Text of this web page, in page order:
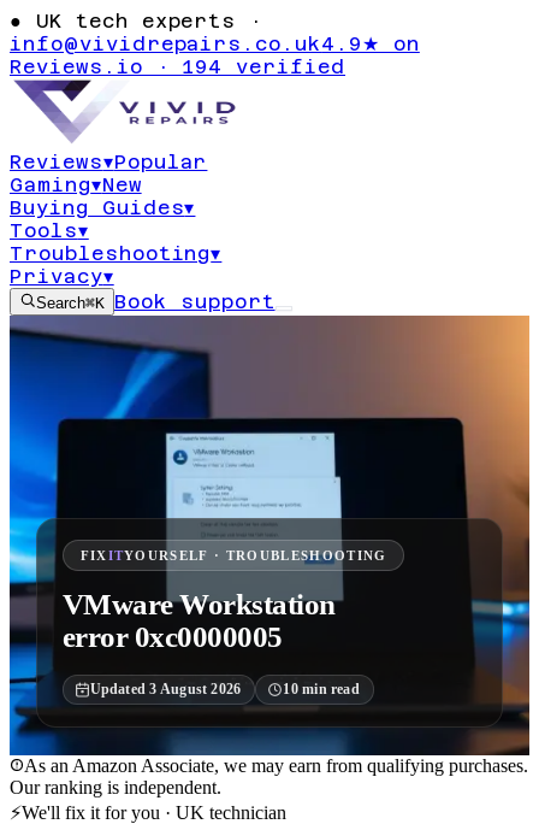
● UK tech experts ·
info@vividrepairs.co.uk4.9★ on
Reviews.io · 194 verified
Reviews▾Popular
Gaming▾New
Buying Guides▾
Tools▾
Troubleshooting▾
Privacy▾
Search⌘K Book support
FIXITYOURSELF · TROUBLESHOOTING
VMware Workstation
error 0xc0000005
Updated3 August 2026 10min read
As an Amazon Associate, we may earn from qualifying purchases.
Our ranking is independent.
⚡We'll fix it for you · UK technician